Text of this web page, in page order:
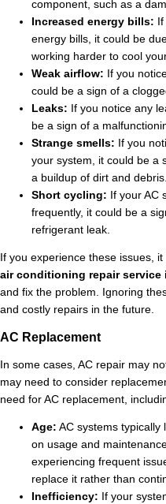
component, such as a
Increased energy bills:
energy bills, it could be
working harder to cool
Weak airflow: If you
could be a sign of a
Leaks: If you notice any
be a sign of a
Strange smells: If you
your system, it could be a
a buildup of dirt and debris.
Short cycling: If your AC
frequently, it could be a
refrigerant leak.
If you experience these issues,
air conditioning repair service
and fix the problem. Ignoring
and costly repairs in the future.
AC Replacement
In some cases, AC repair may
may need to consider
need for AC replacement,
Age: AC systems typically
on usage and
experiencing frequent
replace it rather than
Inefficiency: If your